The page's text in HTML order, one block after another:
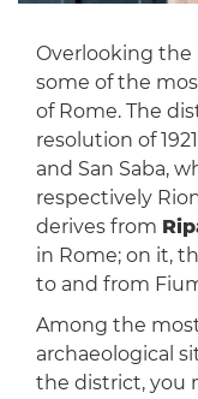
Overlooking the
some of the
of Rome. The
resolution of
and San Saba,
respectively
derives from
in Rome; on it,
to and from
Among the
archaeological
the district, you